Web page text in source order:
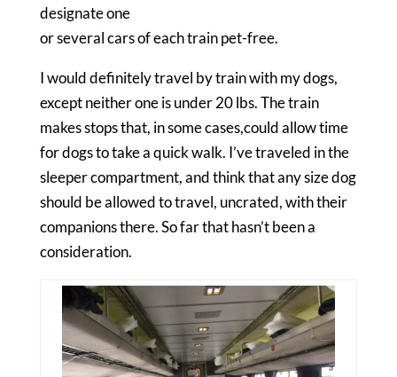
designate one
or several cars of each train pet-free.
I would definitely travel by train with my dogs,
except neither one is under 20 lbs. The train
makes stops that, in some cases,could allow time
for dogs to take a quick walk. I’ve traveled in the
sleeper compartment, and think that any size dog
should be allowed to travel, uncrated, with their
companions there. So far that hasn’t been a
consideration.